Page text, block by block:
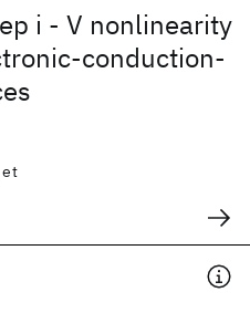
i - V nonlinearity
conduction-
et